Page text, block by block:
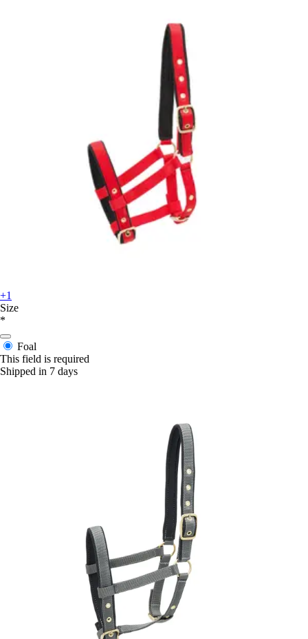
+1
Size
*
Foal
This field is required
Shipped in 7 days